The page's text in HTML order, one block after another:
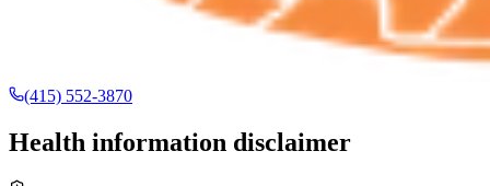
(415) 552-3870
Health information disclaimer